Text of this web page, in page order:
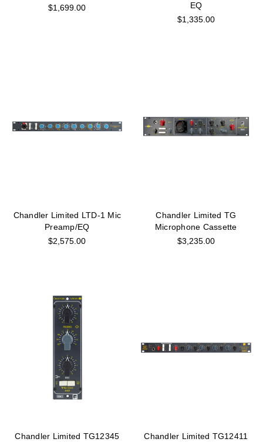
$1,699.00
EQ
$1,335.00
Chandler Limited LTD-1 Mic
Preamp/EQ
$2,575.00
Chandler Limited TG
Microphone Cassette
$3,235.00
Chandler Limited TG12345
Chandler Limited TG12411